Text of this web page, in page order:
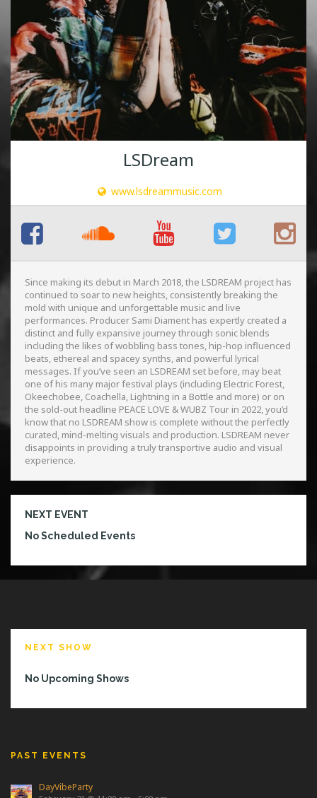
LSDream
www.lsdreammusic.com
Since making its debut in March 2018, the LSDREAM project has
continued to soar to new heights, consistently breaking the
mold with unique and unforgettable music and live
performances. Producer Sami Diament has expertly created a
distinct and fully expansive journey through sonic blends
including the likes of wobbling bass tones, hip-hop influenced
beats, ethereal and spacey synths, and powerful lyrical
messages. If you’ve seen an LSDREAM set before, may beat
one of his many major festival plays (including Electric Forest,
Okeechobee, Coachella, Lightning in a Bottle and more) or on
the sold-out headline PEACE LOVE & WUBZ Tour in 2022, you’d
know that no LSDREAM show is complete without the perfectly
curated, mind-melting visuals and production. LSDREAM never
disappoints in providing a truly transportive audio and visual
experience.
NEXT EVENT
No Scheduled Events
NEXT SHOW
No Upcoming Shows
PAST EVENTS
DayVibeParty